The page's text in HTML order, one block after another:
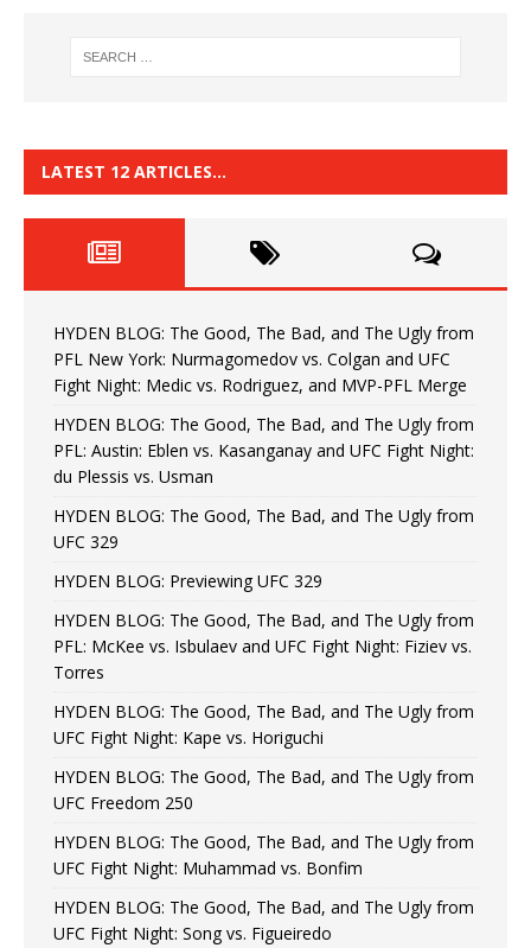
LATEST 12 ARTICLES…
HYDEN BLOG: The Good, The Bad, and The Ugly from
PFL New York: Nurmagomedov vs. Colgan and UFC
Fight Night: Medic vs. Rodriguez, and MVP-PFL Merge
HYDEN BLOG: The Good, The Bad, and The Ugly from
PFL: Austin: Eblen vs. Kasanganay and UFC Fight Night:
du Plessis vs. Usman
HYDEN BLOG: The Good, The Bad, and The Ugly from
UFC 329
HYDEN BLOG: Previewing UFC 329
HYDEN BLOG: The Good, The Bad, and The Ugly from
PFL: McKee vs. Isbulaev and UFC Fight Night: Fiziev vs.
Torres
HYDEN BLOG: The Good, The Bad, and The Ugly from
UFC Fight Night: Kape vs. Horiguchi
HYDEN BLOG: The Good, The Bad, and The Ugly from
UFC Freedom 250
HYDEN BLOG: The Good, The Bad, and The Ugly from
UFC Fight Night: Muhammad vs. Bonfim
HYDEN BLOG: The Good, The Bad, and The Ugly from
UFC Fight Night: Song vs. Figueiredo